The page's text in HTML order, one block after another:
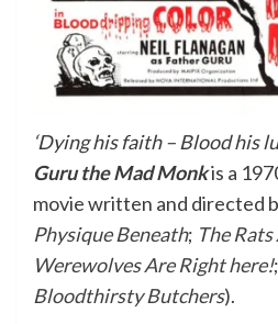
‘Dying his faith – Blood his
Guru the Mad Monkis a
movie written and directed
Physique Beneath; The
Werewolves Are Right here!;
Bloodthirsty Butchers).